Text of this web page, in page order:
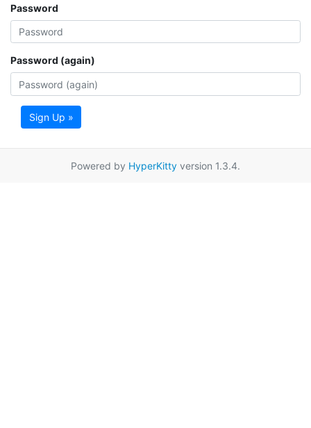
Password
Password (again)
Sign Up »
Powered by HyperKitty version 1.3.4.